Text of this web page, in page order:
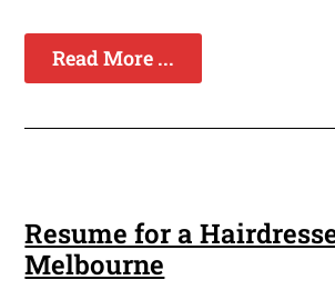
Read More ...
Resume for a
Melbourne